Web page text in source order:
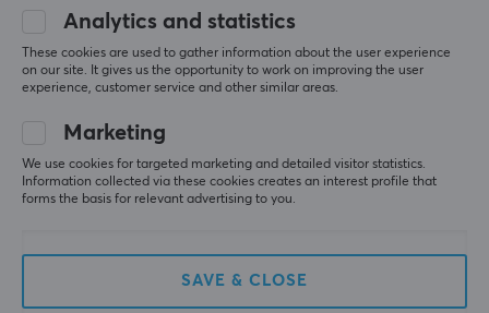
CONNECTION
Wireless
Yes
Compatibility
0.0
Based on 0 reviews
5
3
0%
2
0%
1
WRITE A REVIEW
More from our Community
Analytics and statistics
These cookies are used to gather information about the user experience
on our site. It gives us the opportunity to work on improving the user
experience, customer service and other similar areas.
Marketing
We use cookies for targeted marketing and detailed visitor statistics.
Information collected via these cookies creates an interest profile that
forms the basis for relevant advertising to you.
SAVE & CLOSE